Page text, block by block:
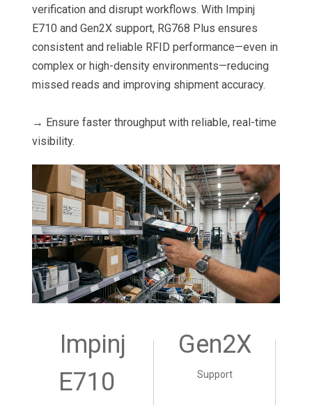
verification and disrupt workflows. With Impinj
E710 and Gen2X support, RG768 Plus ensures
consistent and reliable RFID performance—even in
complex or high-density environments—reducing
missed reads and improving shipment accuracy.
→ Ensure faster throughput with reliable, real-time
visibility.
Impinj
E710
Gen2X
Support